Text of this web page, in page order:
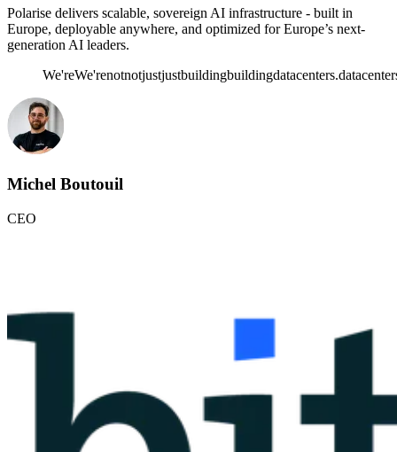
Polarise delivers scalable, sovereign AI infrastructure - built in
Europe, deployable anywhere, and optimized for Europe’s next-
generation AI leaders.
We'reWe'renotnotjustjustbuildingbuildingdatacenters.
Michel Boutouil
CEO